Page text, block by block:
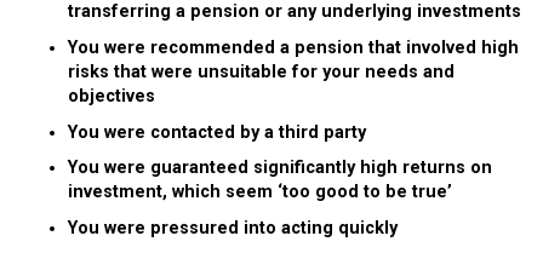
transferring a pension or any underlying investments
You were recommended a pension that involved high
risks that were unsuitable for your needs and
objectives
You were contacted by a third party
You were guaranteed significantly high returns on
investment, which seem ‘too good to be true’
You were pressured into acting quickly